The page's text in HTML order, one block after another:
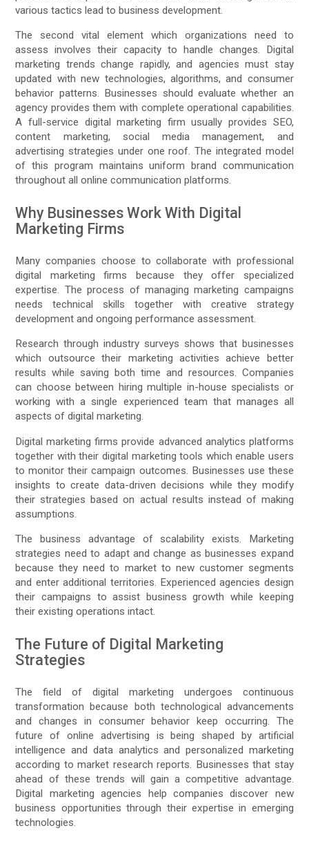
various tactics lead to business development.
The second vital element which organizations need to
assess involves their capacity to handle changes. Digital
marketing trends change rapidly, and agencies must stay
updated with new technologies, algorithms, and consumer
behavior patterns. Businesses should evaluate whether an
agency provides them with complete operational capabilities.
A full-service digital marketing firm usually provides SEO,
content marketing, social media management, and
advertising strategies under one roof. The integrated model
of this program maintains uniform brand communication
throughout all online communication platforms.
Why Businesses Work With Digital
Marketing Firms
Many companies choose to collaborate with professional
digital marketing firms because they offer specialized
expertise. The process of managing marketing campaigns
needs technical skills together with creative strategy
development and ongoing performance assessment.
Research through industry surveys shows that businesses
which outsource their marketing activities achieve better
results while saving both time and resources. Companies
can choose between hiring multiple in-house specialists or
working with a single experienced team that manages all
aspects of digital marketing.
Digital marketing firms provide advanced analytics platforms
together with their digital marketing tools which enable users
to monitor their campaign outcomes. Businesses use these
insights to create data-driven decisions while they modify
their strategies based on actual results instead of making
assumptions.
The business advantage of scalability exists. Marketing
strategies need to adapt and change as businesses expand
because they need to market to new customer segments
and enter additional territories. Experienced agencies design
their campaigns to assist business growth while keeping
their existing operations intact.
The Future of Digital Marketing
Strategies
The field of digital marketing undergoes continuous
transformation because both technological advancements
and changes in consumer behavior keep occurring. The
future of online advertising is being shaped by artificial
intelligence and data analytics and personalized marketing
according to market research reports. Businesses that stay
ahead of these trends will gain a competitive advantage.
Digital marketing agencies help companies discover new
business opportunities through their expertise in emerging
technologies.